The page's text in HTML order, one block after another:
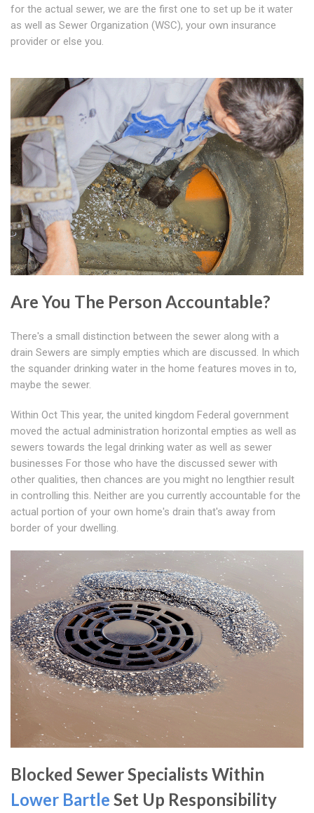
for the actual sewer, we are the first one to set up be it water
as well as Sewer Organization (WSC), your own insurance
provider or else you.
Are You The Person Accountable?
There's a small distinction between the sewer along with a
drain Sewers are simply empties which are discussed. In which
the squander drinking water in the home features moves in to,
maybe the sewer.
Within Oct This year, the united kingdom Federal government
moved the actual administration horizontal empties as well as
sewers towards the legal drinking water as well as sewer
businesses For those who have the discussed sewer with
other qualities, then chances are you might no lengthier result
in controlling this. Neither are you currently accountable for the
actual portion of your own home's drain that's away from
border of your dwelling.
Blocked Sewer Specialists Within
Lower Bartle Set Up Responsibility